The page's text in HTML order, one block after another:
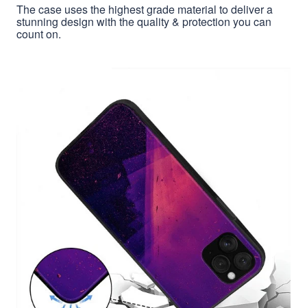
The case uses the highest grade material to deliver a
stunning design with the quality & protection you can
count on.